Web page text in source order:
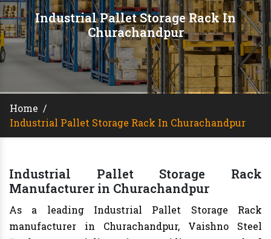
Industrial Pallet Storage Rack In
Churachandpur
Home /
Industrial Pallet Storage Rack In Churachandpur
Industrial Pallet Storage Rack
Manufacturer in Churachandpur
As a leading Industrial Pallet Storage Rack
manufacturer in Churachandpur, Vaishno Steel